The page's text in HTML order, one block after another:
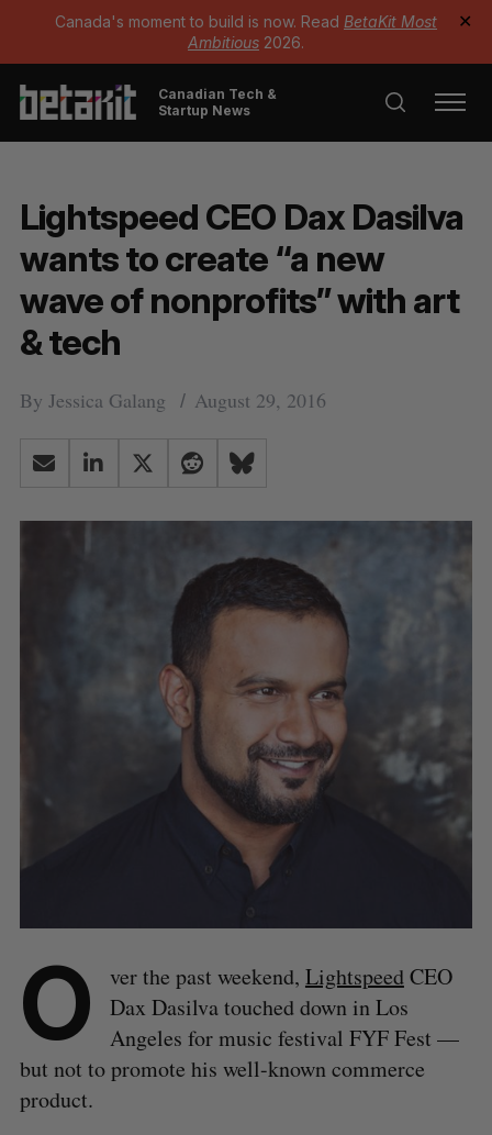
Canada's moment to build is now. Read BetaKit Most
Ambitious 2026.
✕
Canadian Tech &
Startup News
Lightspeed CEO Dax Dasilva
wants to create “a new
wave of nonprofits” with art
& tech
By Jessica Galang August 29, 2016
O ver the past weekend, LightspeedCEO
Dax Dasilva touched down in Los
Angeles for music festival FYF Fest —
but not to promote his well-known commerce
product.